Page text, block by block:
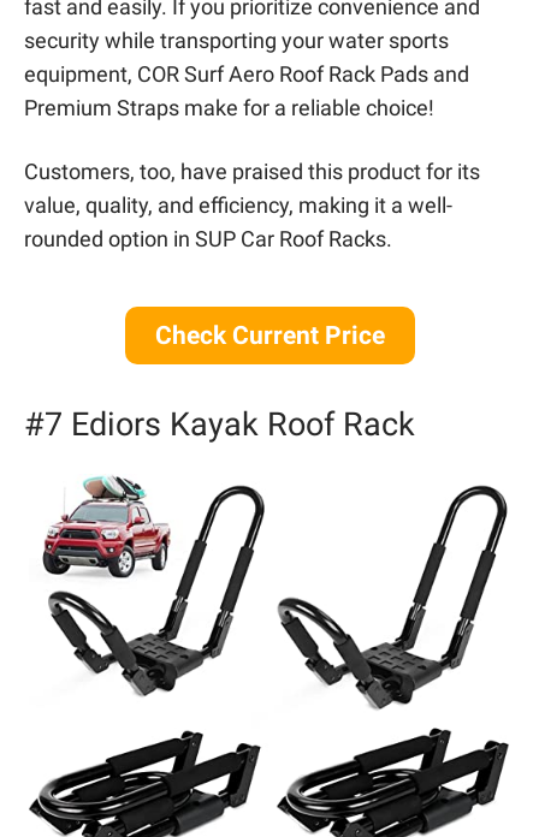
fast and easily. If you prioritize convenience and
security while transporting your water sports
equipment, COR Surf Aero Roof Rack Pads and
Premium Straps make for a reliable choice!
Customers, too, have praised this product for its
value, quality, and efficiency, making it a well-
rounded option in SUP Car Roof Racks.
Check Current Price
#7 Ediors Kayak Roof Rack